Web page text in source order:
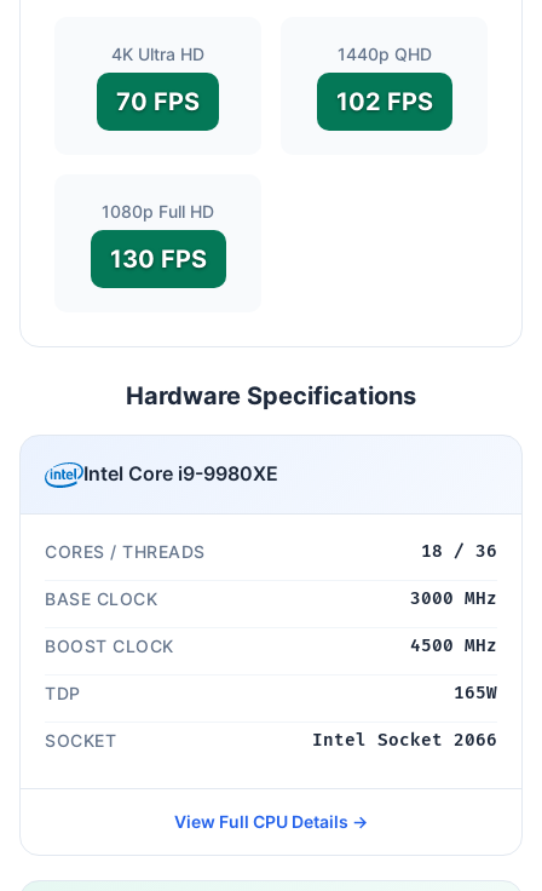
4K Ultra HD
70 FPS
1440p QHD
102 FPS
1080p Full HD
130 FPS
Hardware Specifications
Intel Core i9-9980XE
CORES / THREADS 18 / 36
BASE CLOCK 3000 MHz
BOOST CLOCK 4500 MHz
TDP 165W
SOCKET Intel Socket 2066
View Full CPU Details →